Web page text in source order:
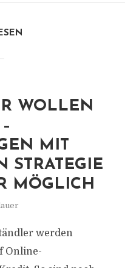
WOLLEN
MIT
STRATEGIE
MÖGLICH
werden
Online-